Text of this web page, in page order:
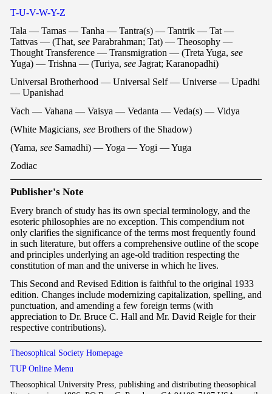
T-U-V-W-Y-Z
Tala — Tamas — Tanha — Tantra(s) — Tantrik — Tat —
Tattvas — (That, see Parabrahman; Tat) — Theosophy —
Thought Transference — Transmigration — (Treta Yuga, see
Yuga) — Trishna — (Turiya, see Jagrat; Karanopadhi)
Universal Brotherhood — Universal Self — Universe — Upadhi
— Upanishad
Vach — Vahana — Vaisya — Vedanta — Veda(s) — Vidya
(White Magicians, see Brothers of the Shadow)
(Yama, see Samadhi) — Yoga — Yogi — Yuga
Zodiac
Publisher's Note
Every branch of study has its own special terminology, and the
esoteric philosophies are no exception. This compendium not
only clarifies the significance of the terms most frequently found
in such literature, but offers a comprehensive outline of the scope
and principles underlying an age-old tradition respecting the
constitution of man and the universe in which he lives.
This Second and Revised Edition is faithful to the original 1933
edition. Changes include modernizing capitalization, spelling, and
punctuation, and amending a few foreign terms (with
appreciation to Dr. Bruce C. Hall and Mr. David Reigle for their
respective contributions).
Theosophical Society Homepage
TUP Online Menu
Theosophical University Press, publishing and distributing theosophical